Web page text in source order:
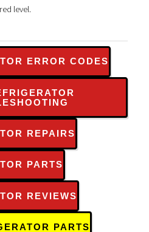
level.
ERROR CODES
REPAIRS
PARTS
REVIEWS
PARTS